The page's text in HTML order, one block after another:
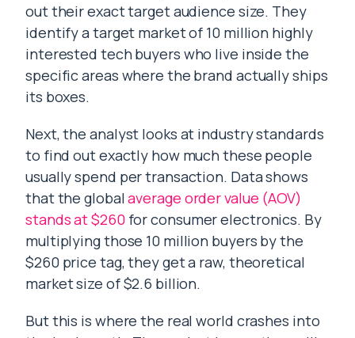
out their exact target audience size. They
identify a target market of 10 million highly
interested tech buyers who live inside the
specific areas where the brand actually ships
its boxes.
Next, the analyst looks at industry standards
to find out exactly how much these people
usually spend per transaction. Data shows
that the globalaverage order value (AOV)
stands at $260for consumer electronics. By
multiplying those 10 million buyers by the
$260 price tag, they get a raw, theoretical
market size of $2.6 billion.
But this is where the real world crashes into